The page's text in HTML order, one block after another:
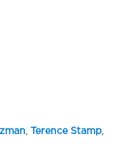
Terence Stamp,